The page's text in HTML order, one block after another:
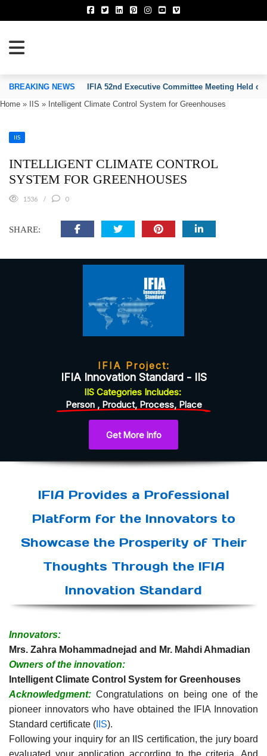
OF INVENTORS’ ASSOCIATIONS
BREAKING NEWS
IFIA 52nd Executive Committee Meeting Held on
Home » IIS » Intelligent Climate Control System for Greenhouses
IIS
INTELLIGENT CLIMATE CONTROL
SYSTEM FOR GREENHOUSES
1536 0
SHARE:
IFIA Project:
IFIA Innovation Standard - IIS
IIS Categories Includes:
Person , Product, Process, Place
Get More Info
IFIA Provides a Professional
Platform for the Innovators to
Showcase the Prosperity of Their
Thoughts Through the IFIA
Innovation Standard
Innovators:
Mrs. Zahra Mohammadnejad and Mr. Mahdi Ahmadian
Owners of the innovation:
Intelligent Climate Control System for Greenhouses
Acknowledgment: Congratulations on being one of the
pioneer innovators who have obtained the IFIA Innovation
Standard certificate ( IIS).
Following your inquiry for an IIS certification, the jury board